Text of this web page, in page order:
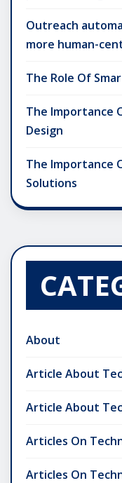
Outreach
more human-
The Role Of
The Importance
Design
The Importance
Solutions
About
Article About
Article About
Articles On
Articles On